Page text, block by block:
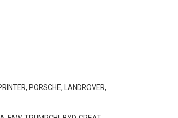
PORSCHE, LANDROVER,